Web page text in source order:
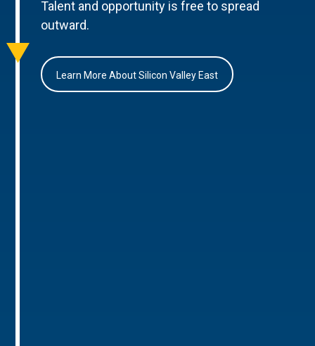
Talent and opportunity is free to spread
outward.
Learn More About Silicon Valley East